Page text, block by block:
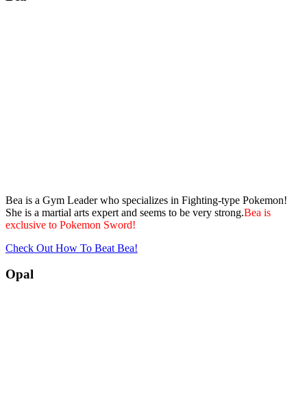
Bea is a Gym Leader who specializes in Fighting-type Pokemon!
She is a martial arts expert and seems to be very strong.Bea is
exclusive to Pokemon Sword!
Check Out How To Beat Bea!
Opal